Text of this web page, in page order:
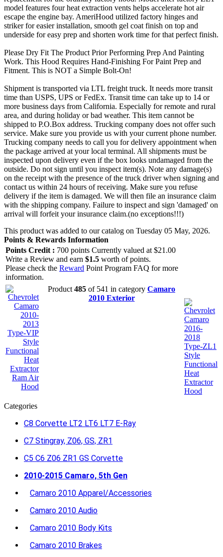
model features four heat extraction vents helps accelerate hot air
escape the engine bay. AmeriHood utilized factory hinges and
striker for easier installation, smooth gel coat finish on top and
underside for easy prep and shorten work time for that perfect finish.
Please Dry Fit The Product Prior Performing Prep And Painting
Work. This Hood Requires Hand-Finishing For Paint Prep and
Fitment. This is NOT a Simple Bolt-On!
Shipment is transported via LTL freight truck. It needs more transit
time than USPS, UPS or FedEx. Transit time can take up to 14 or
more business days from California. Especially for remote and rural
area, and during holiday or bad weather. This item cannot be
shipped to P.O.Box address. Trucking company does not offer such
service. Make sure you provide us with your current phone number.
Trucking company needs to call you for delivery appointment when
the package arrived at your local terminal. All shipments must be
inspected upon delivery even if the box looks undamaged from the
outside. Do not sign until you inspect item(s). Note any damage(s)
on the receipt with the presence of the truck driver when signing and
contact us within 24 hours of receiving. Make sure you refuse
delivery if the item is damaged. We will then file an insurance claim
with the shipping company. Failure to inspect and sign 'damaged' on
arrival will forfeit your insurance claim.(no exceptions!!!)
This product was added to our catalog on Tuesday 05 May, 2026.
Points & Rewards Information
Points Credit : 700 points Currently valued at $21.00
Write a Review and earn $1.5 worth of points.
Please check the Reward Point Program FAQ for more
information.
Product 485 of 541 in category Camaro
2010 Exterior
Categories
C8 Corvette LT2 LT6 LT7 E-Ray
C7 Stingray, Z06, GS, ZR1
C5 C6 Z06 ZR1 GS Corvette
2010-2015 Camaro, 5th Gen
Camaro 2010 Apparel/Accessories
Camaro 2010 Audio
Camaro 2010 Body Kits
Camaro 2010 Brakes